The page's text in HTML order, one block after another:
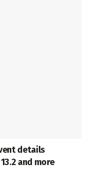
details
and more